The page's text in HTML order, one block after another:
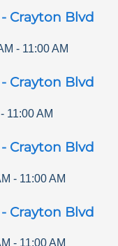
Crayton Blvd
- 11:00 AM
Crayton Blvd
- 11:00 AM
Crayton Blvd
- 11:00 AM
Crayton Blvd
- 11:00 AM